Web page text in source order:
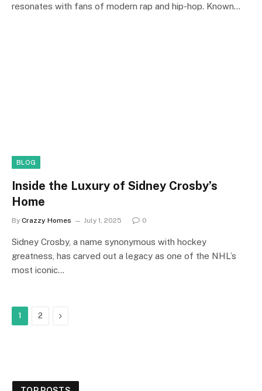
resonates with fans of modern rap and hip-hop. Known…
BLOG
Inside the Luxury of Sidney Crosby’s
Home
By Crazzy Homes July 1, 2025 0
Sidney Crosby, a name synonymous with hockey
greatness, has carved out a legacy as one of the NHL’s
most iconic…
1 2 Next